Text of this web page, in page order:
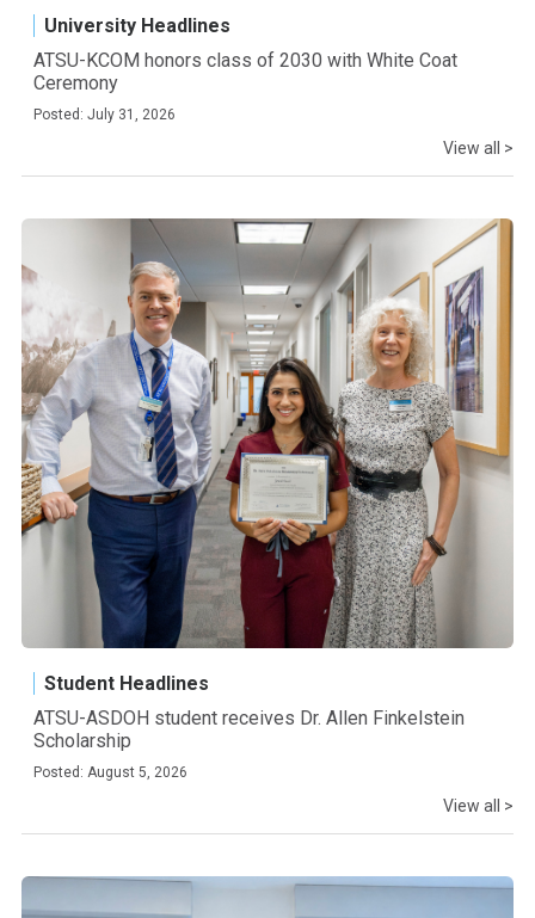
University Headlines
ATSU-KCOM honors class of 2030 with White Coat
Ceremony
Posted: July 31, 2026
View all >
Student Headlines
ATSU-ASDOH student receives Dr. Allen Finkelstein
Scholarship
Posted: August 5, 2026
View all >